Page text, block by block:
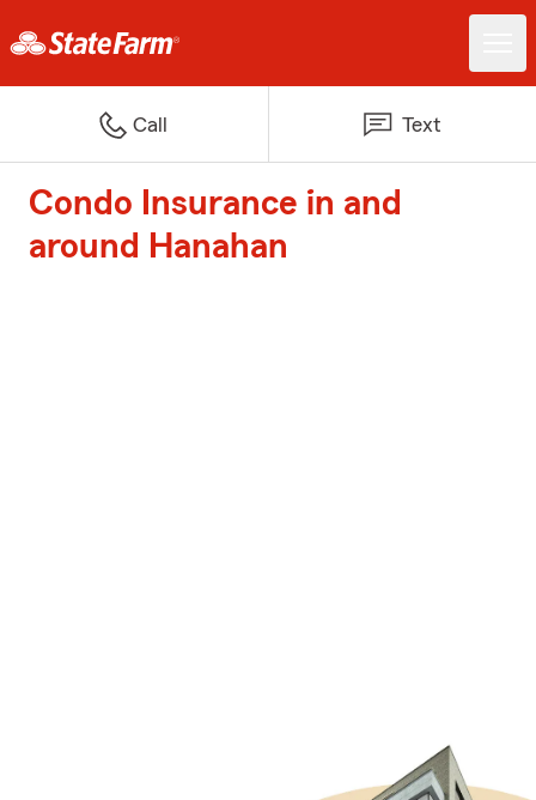
Call Text
Condo Insurance in and
around Hanahan